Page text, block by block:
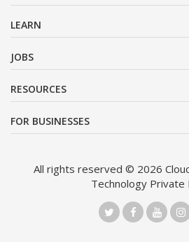
LEARN
JOBS
RESOURCES
FOR BUSINESSES
All rights reserved © 2026
Technology Private